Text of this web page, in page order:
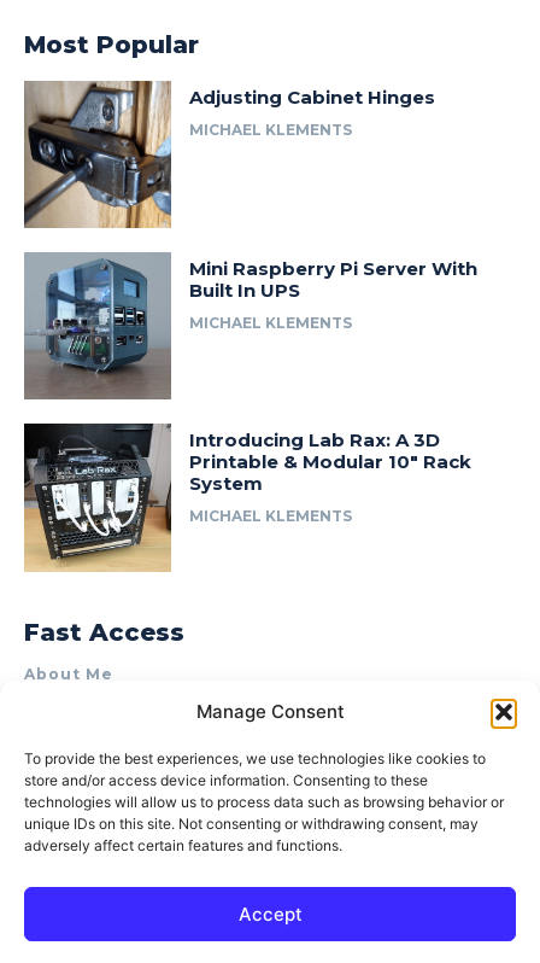
Manage Consent
To provide the best experiences, we use technologies like cookies to
store and/or access device information. Consenting to these
technologies will allow us to process data such as browsing behavior or
unique IDs on this site. Not consenting or withdrawing consent, may
adversely affect certain features and functions.
Accept
Most Popular
Adjusting Cabinet Hinges
MICHAEL KLEMENTS
Mini Raspberry Pi Server With
Built In UPS
MICHAEL KLEMENTS
Introducing Lab Rax: A 3D
Printable & Modular 10″ Rack
System
MICHAEL KLEMENTS
Fast Access
About Me
Product Review & Sponsorship Policy
Terms of Use
Privacy Policy
Cookie Policy (AU)